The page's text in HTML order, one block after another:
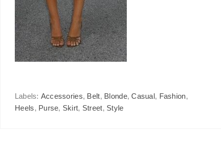
Labels: Accessories, Belt, Blonde,Casual, Fashion,
Heels, Purse, Skirt, Street, Style